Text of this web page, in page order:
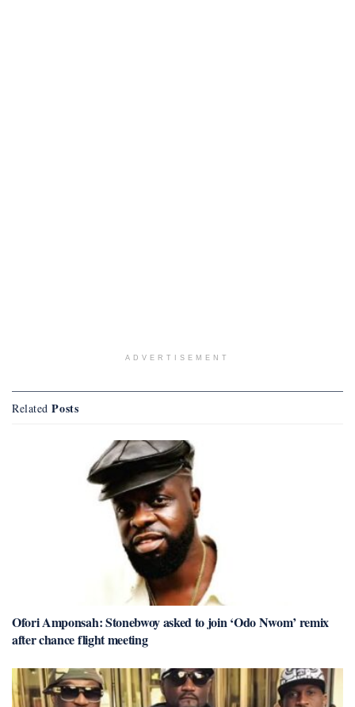
ADVERTISEMENT
Related Posts
Ofori Amponsah: Stonebwoy asked to join ‘Odo Nwom’ remix
after chance flight meeting